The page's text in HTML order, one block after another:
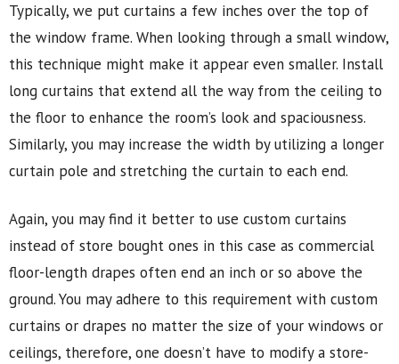
Typically, we put curtains a few inches over the top of
the window frame. When looking through a small window,
this technique might make it appear even smaller. Install
long curtains that extend all the way from the ceiling to
the floor to enhance the room’s look and spaciousness.
Similarly, you may increase the width by utilizing a longer
curtain pole and stretching the curtain to each end.
Again, you may find it better to use custom curtains
instead of store bought ones in this case as commercial
floor-length drapes often end an inch or so above the
ground. You may adhere to this requirement with custom
curtains or drapes no matter the size of your windows or
ceilings, therefore, one doesn’t have to modify a store-